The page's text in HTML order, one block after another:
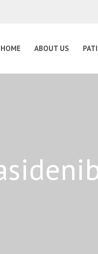
HOME ABOUT US